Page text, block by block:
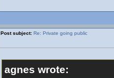
Post subject: Re: Private going public
agnes wrote: